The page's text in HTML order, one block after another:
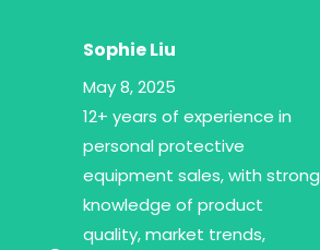
Sophie Liu
May 8, 2025
12+ years of experience in
personal protective
equipment sales, with strong
knowledge of product
quality, market trends,